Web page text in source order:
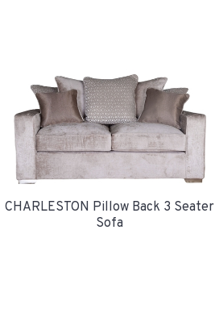
CHARLESTON Pillow Back 3 Seater
Sofa